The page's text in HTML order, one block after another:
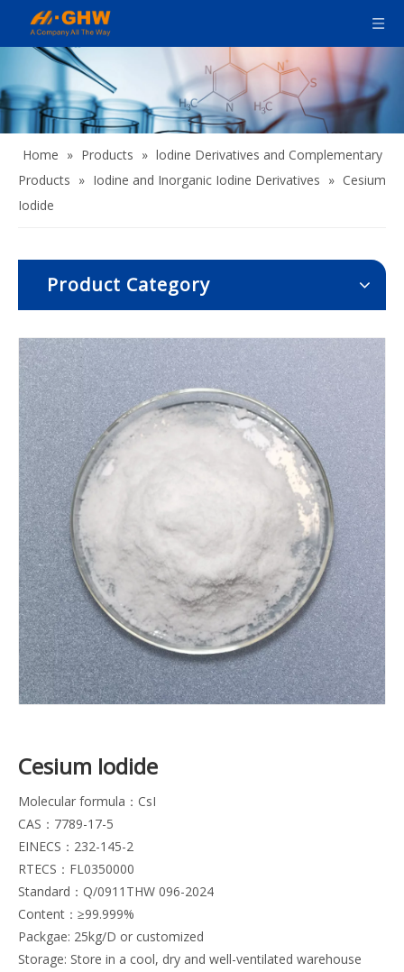
Home » Products » lodine Derivatives and Complementary
Products » Iodine and Inorganic Iodine Derivatives » Cesium
Iodide
Product Category
Cesium Iodide
Molecular formula：CsI
CAS：7789-17-5
EINECS：232-145-2
RTECS：FL0350000
Standard：Q/0911THW 096-2024
Content：≥99.999%
Packgae: 25kg/D or customized
Storage: Store in a cool, dry and well-ventilated warehouse